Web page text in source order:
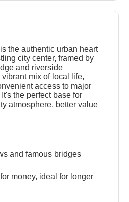
is the authentic urban heart
city center, framed by
and riverside
mix of local life,
access to major
the perfect base for
atmosphere, better value
and famous bridges
money, ideal for longer